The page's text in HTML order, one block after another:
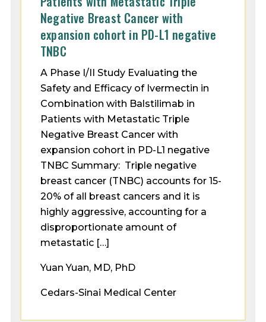
Negative Breast Cancer with
expansion cohort in PD-L1 negative
TNBC
A Phase I/II Study Evaluating the
Safety and Efficacy of Ivermectin in
Combination with Balstilimab in
Patients with Metastatic Triple
Negative Breast Cancer with
expansion cohort in PD-L1 negative
TNBC Summary: Triple negative
breast cancer (TNBC) accounts for 15-
20% of all breast cancers and it is
highly aggressive, accounting for a
disproportionate amount of
metastatic […]
Yuan Yuan, MD, PhD
Cedars-Sinai Medical Center